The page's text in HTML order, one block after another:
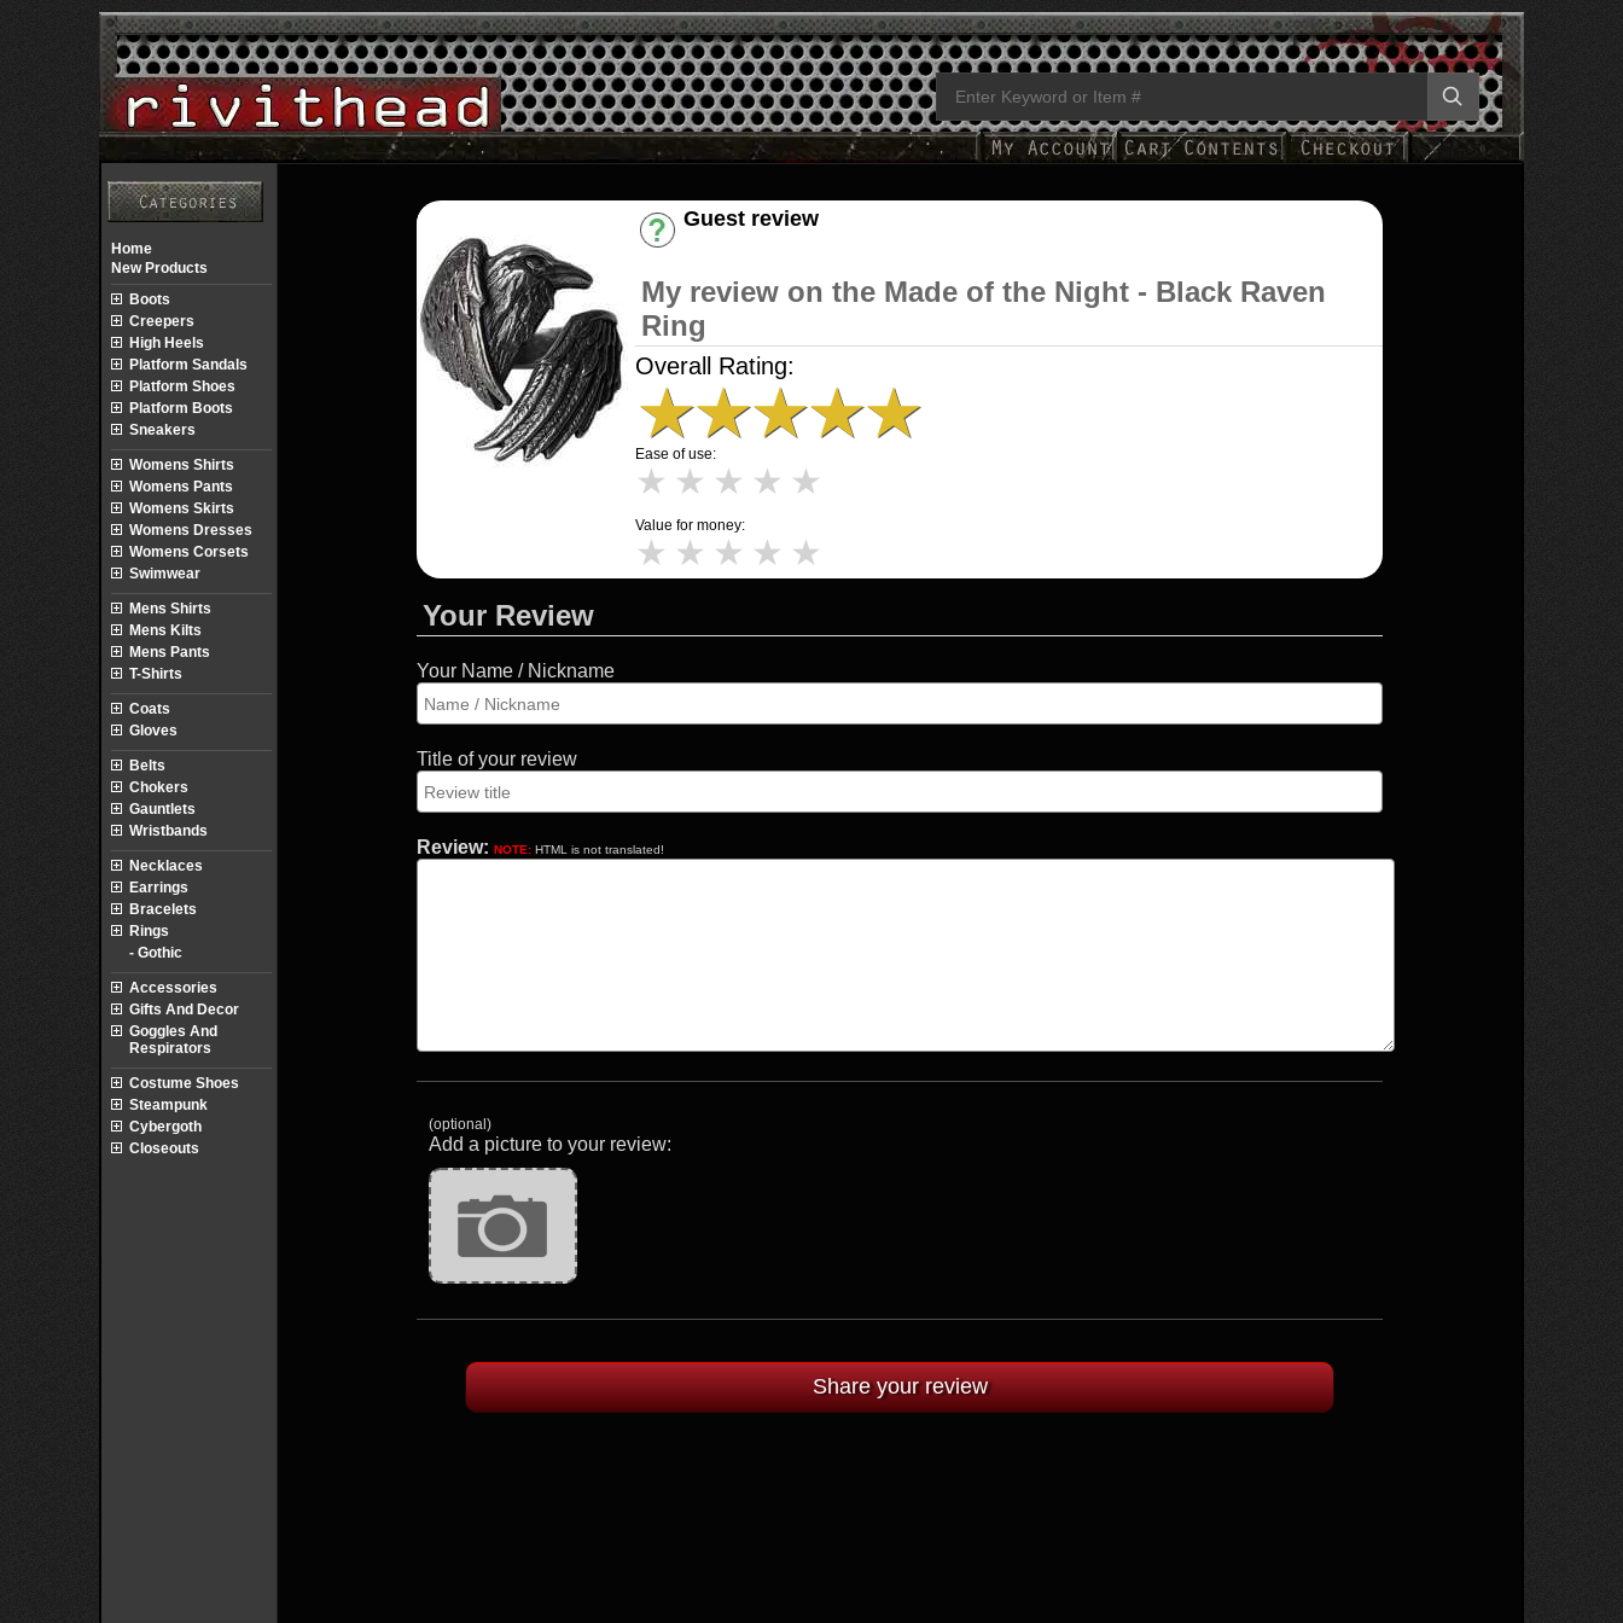
Guest review
My review on the Made of the Night - Black Raven
Ring
Overall Rating:
★★★★★
Ease of use:
★ ★ ★ ★ ★
Value for money:
★ ★ ★ ★ ★
Your Review
Your Name / Nickname
Title of your review
Review: NOTE: HTML is not translated!
(optional)
Add a picture to your review:
Home
New Products
Boots
Creepers
High Heels
Platform Sandals
Platform Shoes
Platform Boots
Sneakers
Womens Shirts
Womens Pants
Womens Skirts
Womens Dresses
Womens Corsets
Swimwear
Mens Shirts
Mens Kilts
Mens Pants
T-Shirts
Coats
Gloves
Belts
Chokers
Gauntlets
Wristbands
Necklaces
Earrings
Bracelets
Rings
- Gothic
Accessories
Gifts And Decor
Goggles And
Respirators
Costume Shoes
Steampunk
Cybergoth
Closeouts